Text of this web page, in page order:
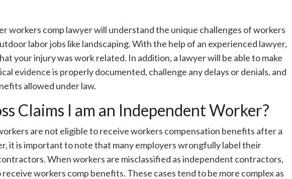
workers comp lawyer will understand the unique challenges of workers
labor jobs like landscaping. With the help of an experienced lawyer,
your injury was work related. In addition, a lawyer will be able to make
evidence is properly documented, challenge any delays or denials, and
allowed under law.
Claims I am an Independent Worker?
are not eligible to receive workers compensation benefits after a
it is important to note that many employers wrongfully label their
When workers are misclassified as independent contractors,
workers comp benefits. These cases tend to be more complex as